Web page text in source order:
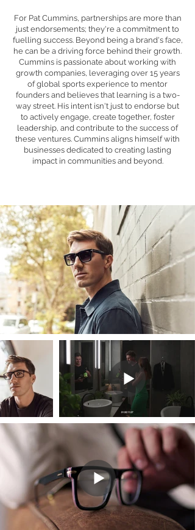
For Pat Cummins, partnerships are more than
just endorsements; they're a commitment to
fuelling success. Beyond being a brand's face,
he can be a driving force behind their growth.
Cummins is passionate about working with
growth companies, leveraging over 15 years
of global sports experience to mentor
founders and believes that learning is a two-
way street. His intent isn't just to endorse but
to actively engage, create together, foster
leadership, and contribute to the success of
these ventures. Cummins aligns himself with
businesses dedicated to creating lasting
impact in communities and beyond.